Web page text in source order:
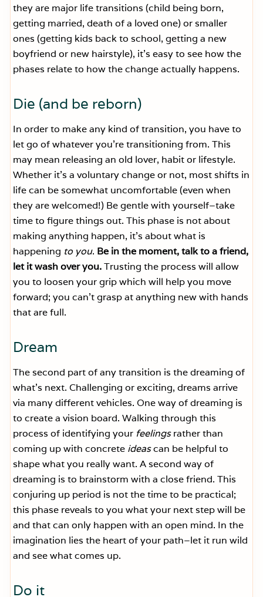
they are major life transitions (child being born,
getting married, death of a loved one) or smaller
ones (getting kids back to school, getting a new
boyfriend or new hairstyle), it’s easy to see how the
phases relate to how the change actually happens.
Die (and be reborn)
In order to make any kind of transition, you have to
let go of whatever you’re transitioning from. This
may mean releasing an old lover, habit or lifestyle.
Whether it’s a voluntary change or not, most shifts in
life can be somewhat uncomfortable (even when
they are welcomed!) Be gentle with yourself–take
time to figure things out. This phase is not about
making anything happen, it’s about what is
happening to you. Be in the moment, talk to a friend,
let it wash over you.Trusting the process will allow
you to loosen your grip which will help you move
forward; you can’t grasp at anything new with hands
that are full.
Dream
The second part of any transition is the dreaming of
what’s next. Challenging or exciting, dreams arrive
via many different vehicles. One way of dreaming is
to create a vision board. Walking through this
process of identifying your feelingsrather than
coming up with concrete ideascan be helpful to
shape what you really want. A second way of
dreaming is to brainstorm with a close friend. This
conjuring up period is not the time to be practical;
this phase reveals to you what your next step will be
and that can only happen with an open mind. In the
imagination lies the heart of your path–let it run wild
and see what comes up.
Do it